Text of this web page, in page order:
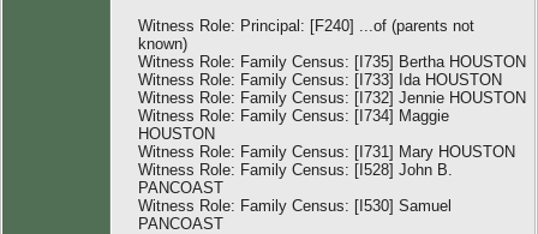
Witness Role: Principal: [F240] ...of (parents not
known)
Witness Role: Family Census: [I735] Bertha HOUSTON
Witness Role: Family Census: [I733] Ida HOUSTON
Witness Role: Family Census: [I732] Jennie HOUSTON
Witness Role: Family Census: [I734] Maggie
HOUSTON
Witness Role: Family Census: [I731] Mary HOUSTON
Witness Role: Family Census: [I528] John B.
PANCOAST
Witness Role: Family Census: [I530] Samuel
PANCOAST